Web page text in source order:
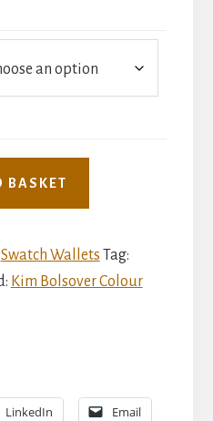
BASKET
Swatch Wallets Tag:
Kim Bolsover Colour
LinkedIn Email